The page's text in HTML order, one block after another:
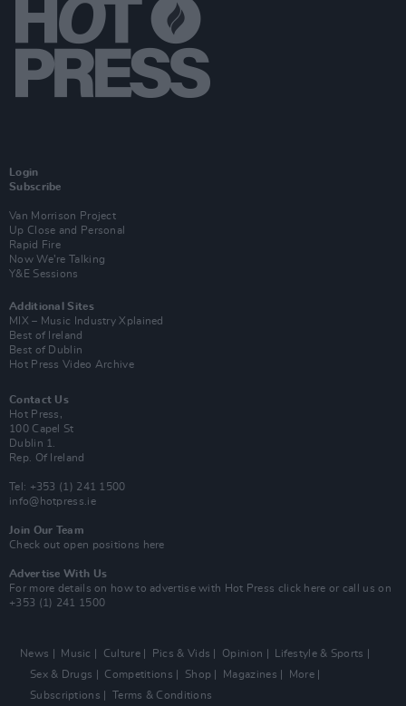
Login
Subscribe
Van Morrison Project
Up Close and Personal
Rapid Fire
Now We’re Talking
Y&E Sessions
Additional Sites
MIX – Music Industry Xplained
Best of Ireland
Best of Dublin
Hot Press Video Archive
Contact Us
Hot Press,
100 Capel St
Dublin 1.
Rep. Of Ireland
Tel: +353 (1) 241 1500
info@hotpress.ie
Join Our Team
Check out open positions here
Advertise With Us
For more details on how to advertise with Hot Press click here or call us on
+353 (1) 241 1500
News Music Culture Pics & Vids Opinion
Lifestyle & Sports
Sex & Drugs
Competitions Shop Magazines
More
Subscriptions
Terms & Conditions